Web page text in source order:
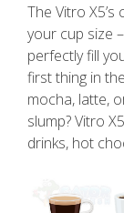
The Vitro
your cup size
perfectly fill
first thing in
mocha, latte,
slump? Vitro
drinks, hot